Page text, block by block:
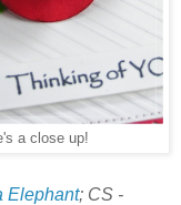
a close up!
Elephant; CS -